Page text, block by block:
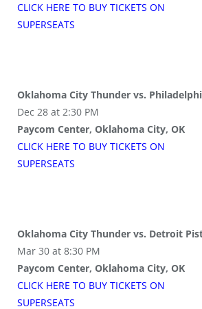
CLICK HERE TO BUY TICKETS ON
SUPERSEATS
Oklahoma City Thunder vs.
Dec 28 at 2:30 PM
Paycom Center, Oklahoma City, OK
CLICK HERE TO BUY TICKETS ON
SUPERSEATS
Oklahoma City Thunder vs. Detroit
Mar 30 at 8:30 PM
Paycom Center, Oklahoma City, OK
CLICK HERE TO BUY TICKETS ON
SUPERSEATS